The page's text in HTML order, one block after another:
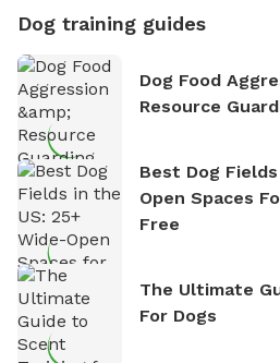
Dog training guides
Dog Food
Resource
Best Dog
Open Spaces
Free
The Ultimate
For Dogs